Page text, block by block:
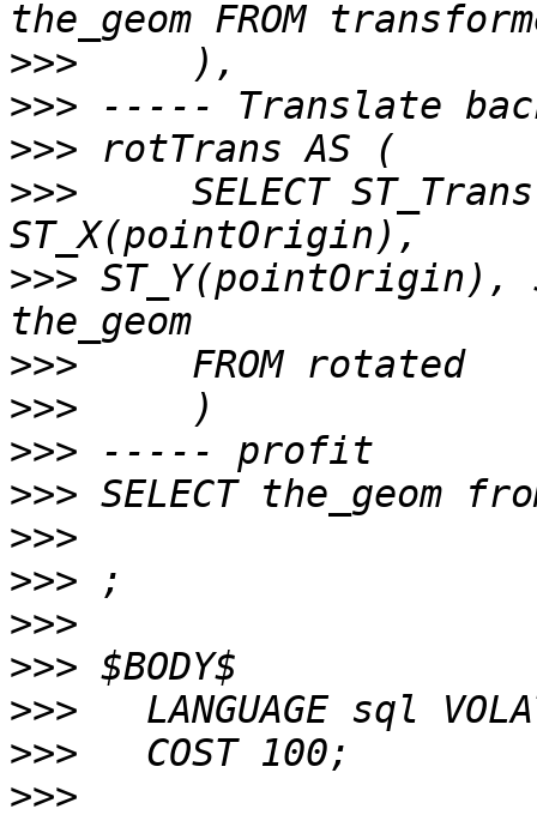
>>>
>>>
>>>
>>>
SELECT
>>> ST_Y(pointOrigin),
>>>
>>>
>>>
>>>
>>>
>>>
>>>
>>>
>>>
>>>
>>>